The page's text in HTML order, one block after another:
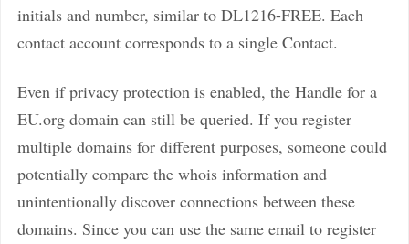
initials and number, similar to DL1216-FREE. Each
contact account corresponds to a single Contact.
Even if privacy protection is enabled, the Handle for a
EU.org domain can still be queried. If you register
multiple domains for different purposes, someone could
potentially compare the whois information and
unintentionally discover connections between these
domains. Since you can use the same email to register